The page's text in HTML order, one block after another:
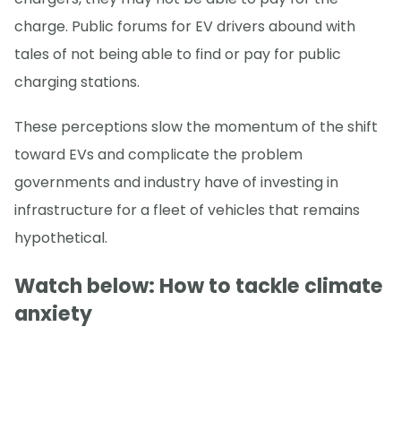
charge. Public forums for EV drivers abound with
tales of not being able to find or pay for public
charging stations.
These perceptions slow the momentum of the shift
toward EVs and complicate the problem
governments and industry have of investing in
infrastructure for a fleet of vehicles that remains
hypothetical.
Watch below: How to tackle climate
anxiety